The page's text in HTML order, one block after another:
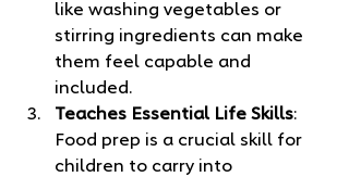
like washing vegetables or
stirring ingredients can make
them feel capable and
included.
Teaches Essential Life Skills:
Food prep is a crucial skill for
children to carry into